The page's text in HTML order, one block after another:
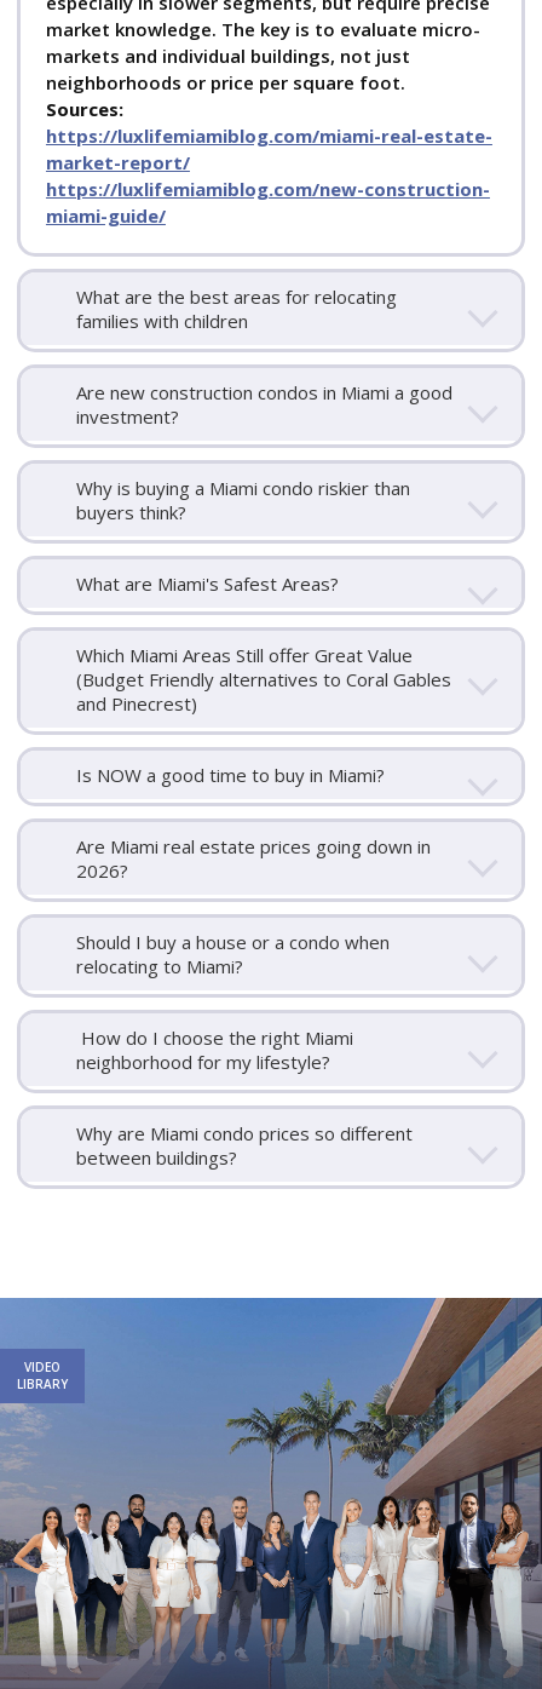
market knowledge. The key is to evaluate micro-
markets and individual buildings, not just
neighborhoods or price per square foot.
Sources:
https://luxlifemiamiblog.com/miami-real-estate-
market-report/
https://luxlifemiamiblog.com/new-construction-
miami-guide/
What are the best areas for relocating
families with children
Are new construction condos in Miami a good
investment?
Why is buying a Miami condo riskier than
buyers think?
What are Miami's Safest Areas?
Which Miami Areas Still offer Great Value
(Budget Friendly alternatives to Coral Gables
and Pinecrest)
Is NOW a good time to buy in Miami?
Are Miami real estate prices going down in
2026?
Should I buy a house or a condo when
relocating to Miami?
How do I choose the right Miami
neighborhood for my lifestyle?
Why are Miami condo prices so different
between buildings?
VIDEO
LIBRARY
Us